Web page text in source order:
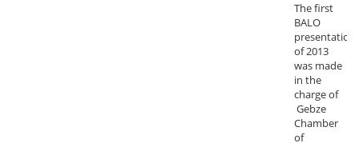
The first
BALO
presentation
of 2013
was made
in the
charge of
Gebze
Chamber
of